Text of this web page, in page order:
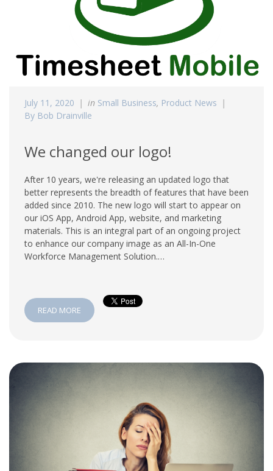
July 11, 2020 in Small Business, Product News
By Bob Drainville
We changed our logo!
After 10 years, we're releasing an updated logo that
better represents the breadth of features that have been
added since 2010. The new logo will start to appear on
our iOS App, Android App, website, and marketing
materials. This is an integral part of an ongoing project
to enhance our company image as an All-In-One
Workforce Management Solution.…
READ MORE